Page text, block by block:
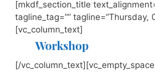
[mkdf_section_title
tagline_tag=”” tagline=”Thursday,
[vc_column_text]
Workshop
[/vc_column_text][vc_empty_space